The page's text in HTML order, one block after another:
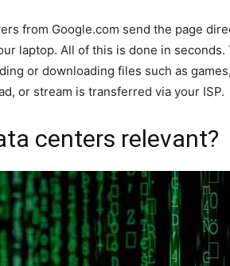
from Google.com send the page
laptop. All of this is done in
or downloading files such as
or stream is transferred via your ISP.
centers relevant?